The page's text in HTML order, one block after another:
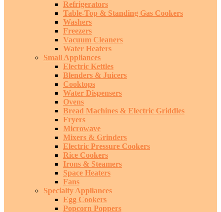
Refrigerators
Table-Top & Standing Gas Cookers
Washers
Freezers
Vacuum Cleaners
Water Heaters
Small Appliances
Electric Kettles
Blenders & Juicers
Cooktops
Water Dispensers
Ovens
Bread Machines & Electric Griddles
Fryers
Microwave
Mixers & Grinders
Electric Pressure Cookers
Rice Cookers
Irons & Steamers
Space Heaters
Fans
Specialty Appliances
Egg Cookers
Popcorn Poppers